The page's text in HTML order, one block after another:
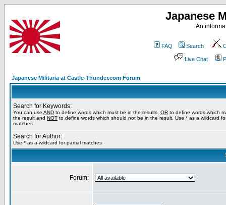
Japanese
An
FAQ Search
Live Chat
Japanese Militaria at Castle-Thunder.com Forum
Search for Keywords:
You can use AND to define words which must be in the results, OR to define words which
the result and NOT to define words which should not be in the result. Use * as a wildcard
matches
Search for Author:
Use * as a wildcard for partial matches
Forum: